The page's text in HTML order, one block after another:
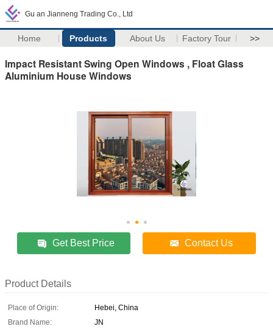
Gu an Jianneng Trading Co., Ltd
Home Products About Us Factory Tour >>
Impact Resistant Swing Open Windows , Float Glass
Aluminium House Windows
Get Best Price Contact Us
Product Details
Place of Origin:
Hebei, China
Brand Name:
JN